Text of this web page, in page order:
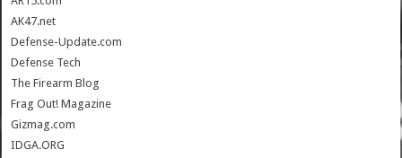
AK47.net
Defense-Update.com
Defense Tech
The Firearm Blog
Frag Out! Magazine
Gizmag.com
IDGA.ORG